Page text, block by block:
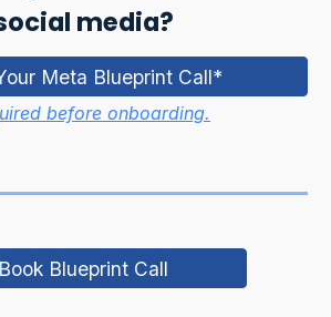
media?
Meta Blueprint Call*
before onboarding.
Book Blueprint Call